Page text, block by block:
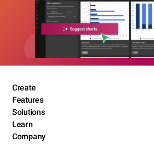
Create
Features
Solutions
Learn
Company